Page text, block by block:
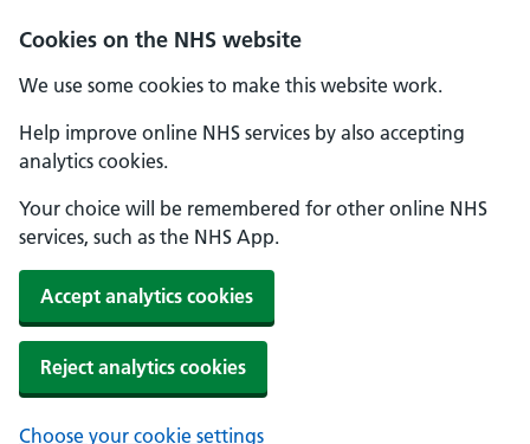
Cookies on the NHS website
We use some cookies to make this website work.
Help improve online NHS services by also accepting
analytics cookies.
Your choice will be remembered for other online NHS
services, such as the NHS App.
Accept analytics cookies
Reject analytics cookies
Choose your cookie settings